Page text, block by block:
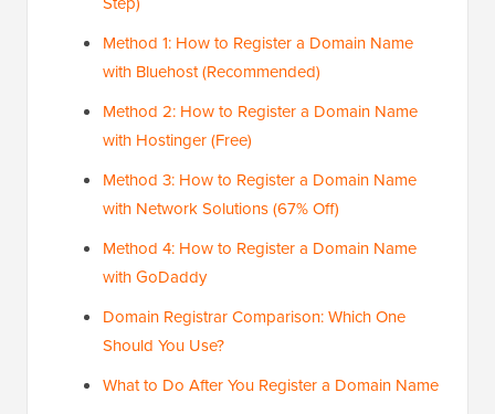
Method 1: How to Register a Domain Name
with Bluehost (Recommended)
Method 2: How to Register a Domain Name
with Hostinger (Free)
Method 3: How to Register a Domain Name
with Network Solutions (67% Off)
Method 4: How to Register a Domain Name
with GoDaddy
Domain Registrar Comparison: Which One
Should You Use?
What to Do After You Register a Domain Name